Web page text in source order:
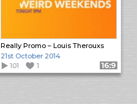
Really Promo – Louis Therouxs
21st October 2014
101
1 Format: 16:9